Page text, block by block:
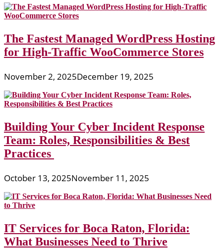
The Fastest Managed WordPress Hosting
for High-Traffic WooCommerce Stores
November 2, 2025December 19, 2025
Building Your Cyber Incident Response
Team: Roles, Responsibilities & Best
Practices
October 13, 2025November 11, 2025
IT Services for Boca Raton, Florida:
What Businesses Need to Thrive